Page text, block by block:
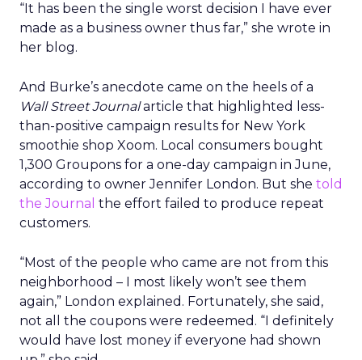
“It has been the single worst decision I have ever
made as a business owner thus far,” she wrote in
her blog.
And Burke’s anecdote came on the heels of a
Wall Street Journalarticle that highlighted less-
than-positive campaign results for New York
smoothie shop Xoom. Local consumers bought
1,300 Groupons for a one-day campaign in June,
according to owner Jennifer London. But she told
the Journal the effort failed to produce repeat
customers.
“Most of the people who came are not from this
neighborhood – I most likely won’t see them
again,” London explained. Fortunately, she said,
not all the coupons were redeemed. “I definitely
would have lost money if everyone had shown